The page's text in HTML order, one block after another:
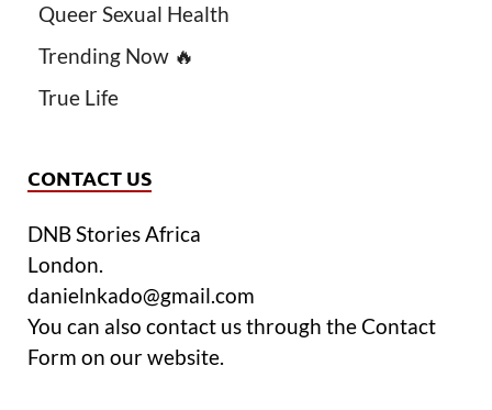
Queer Sexual Health
Trending Now 🔥
True Life
CONTACT US
DNB Stories Africa
London.
danielnkado@gmail.com
You can also contact us through the Contact
Form on our website.